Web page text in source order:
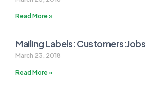
Read More »
Mailing Labels: Customers:Jobs
March 23, 2018
Read More »